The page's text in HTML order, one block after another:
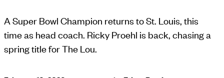
A Super Bowl Champion returns to St. Louis, this
time as head coach. Ricky Proehl is back, chasing a
spring title for The Lou.